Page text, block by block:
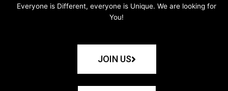
Everyone is Different, everyone is Unique. We are looking for
You!
JOIN US